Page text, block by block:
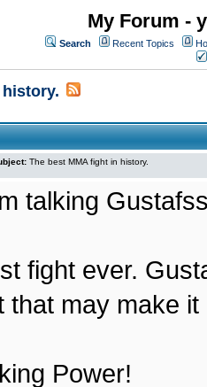
My Forum -
Search Recent Topics
The best MMA fight in history.
talking
fight ever.
that may make
Power!